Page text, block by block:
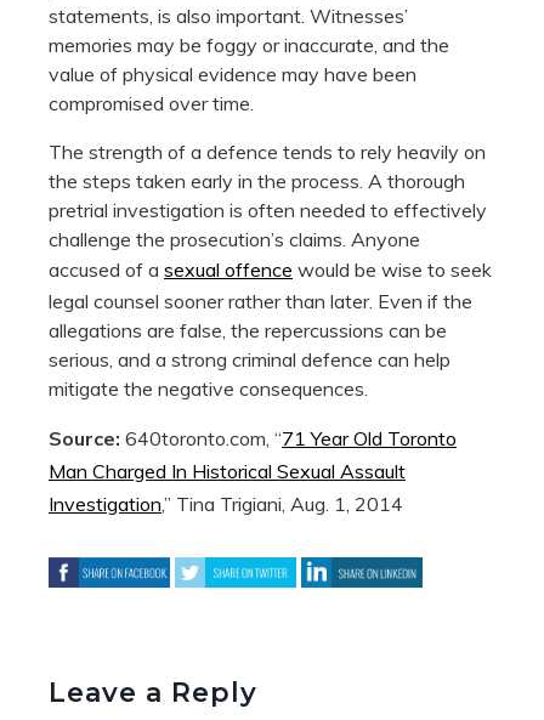
statements, is also important. Witnesses’
memories may be foggy or inaccurate, and the
value of physical evidence may have been
compromised over time.
The strength of a defence tends to rely heavily on
the steps taken early in the process. A thorough
pretrial investigation is often needed to effectively
challenge the prosecution’s claims. Anyone
accused of a sexual offence would be wise to seek
legal counsel sooner rather than later. Even if the
allegations are false, the repercussions can be
serious, and a strong criminal defence can help
mitigate the negative consequences.
Source: 640toronto.com, “71 Year Old Toronto
Man Charged In Historical Sexual Assault
Investigation,” Tina Trigiani, Aug. 1, 2014
Leave a Reply